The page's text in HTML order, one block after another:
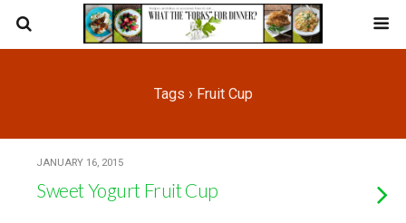
Tags › Fruit Cup
JANUARY 16, 2015
Sweet Yogurt Fruit Cup